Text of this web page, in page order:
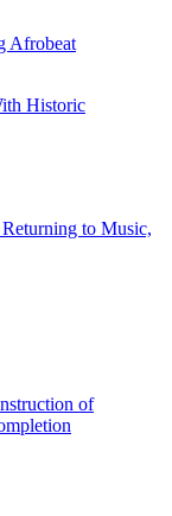
Historic
to Music,
of